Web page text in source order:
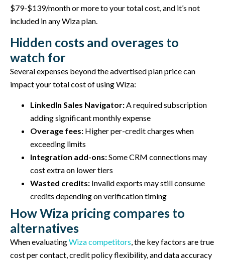
$79-$139/month or more to your total cost, and it’s not
included in any Wiza plan.
Hidden costs and overages to
watch for
Several expenses beyond the advertised plan price can
impact your total cost of using Wiza:
LinkedIn Sales Navigator: A required subscription
adding significant monthly expense
Overage fees: Higher per-credit charges when
exceeding limits
Integration add-ons:Some CRM connections may
cost extra on lower tiers
Wasted credits: Invalid exports may still consume
credits depending on verification timing
How Wiza pricing compares to
alternatives
When evaluatingWiza competitors , the key factors are true
cost per contact, credit policy flexibility, and data accuracy